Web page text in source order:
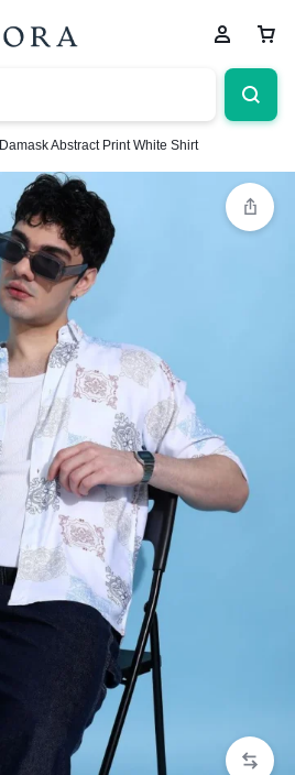
Damask Abstract Print White Shirt